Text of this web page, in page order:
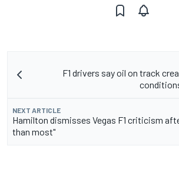
F1 drivers say oil on track
NEXT ARTICLE
Hamilton dismisses Vegas F1 criticism
than most"